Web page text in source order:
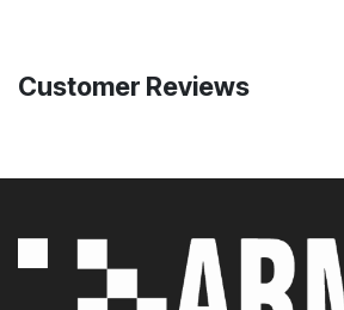
Customer Reviews